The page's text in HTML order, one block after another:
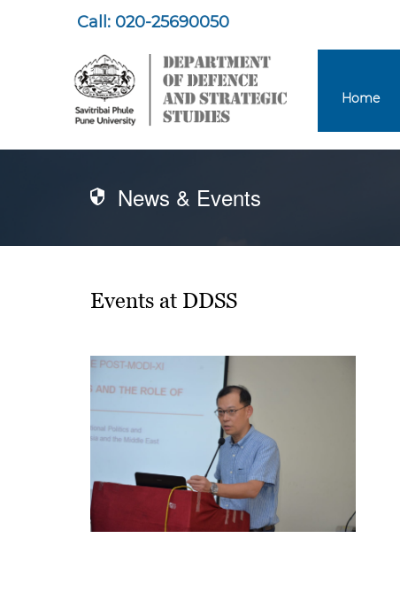
Call: 020-25690050
Home
News & Events
Events at DDSS